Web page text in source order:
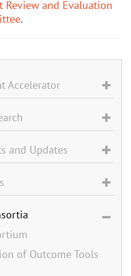
Review and Evaluation
.
Accelerator
and Updates
of Outcome Tools